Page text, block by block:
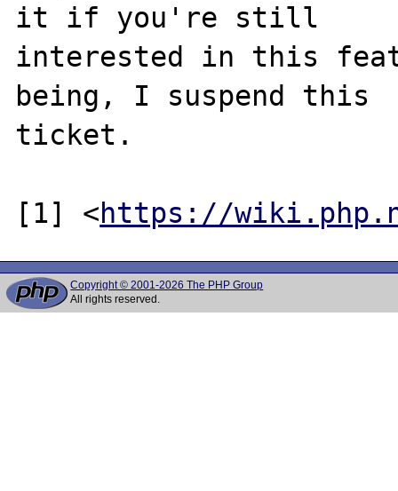
it if you're still
interested in this
being, I suspend this
ticket.
[1] <https://
Copyright © 2001-2026 The PHP Group
All rights reserved.